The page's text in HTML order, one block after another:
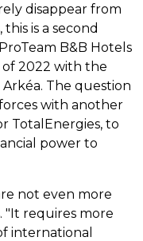
disappear from
is a second
B&B Hotels
of 2022 with the
The question
with another
TotalEnergies, to
power to
not even more
"It requires more
international